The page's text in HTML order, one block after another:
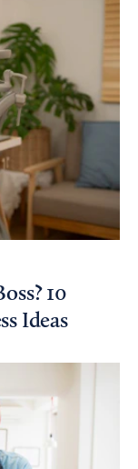
10
Ideas